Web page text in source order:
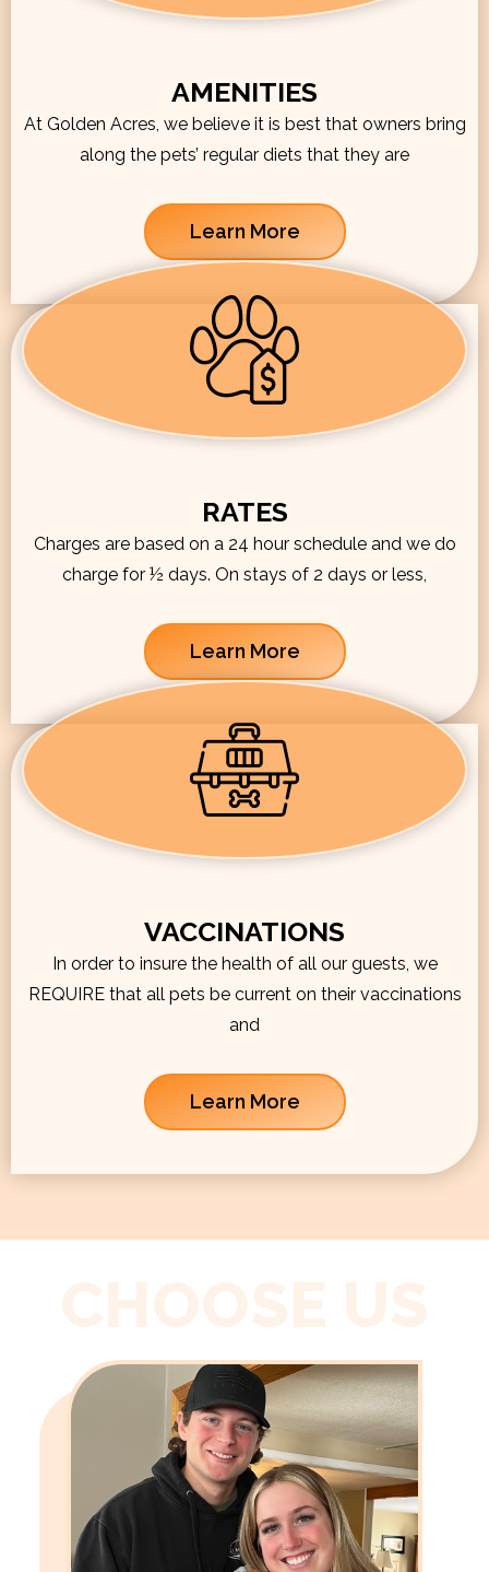
AMENITIES
At Golden Acres, we believe it is best that owners bring
along the pets’ regular diets that they are
Learn More
RATES
Charges are based on a 24 hour schedule and we do
charge for ½ days. On stays of 2 days or less,
Learn More
VACCINATIONS
In order to insure the health of all our guests, we
REQUIRE that all pets be current on their vaccinations
and
Learn More